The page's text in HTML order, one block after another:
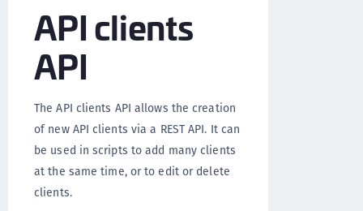
API clients
API
The API clients API allows the creation
of new API clients via a REST API. It can
be used in scripts to add many clients
at the same time, or to edit or delete
clients.